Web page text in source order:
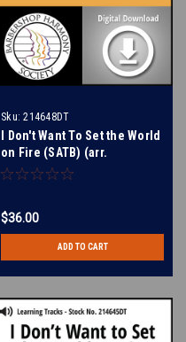
Sku: 214648DT
I Don't Want To Set the World
on Fire (SATB) (arr.
Dougherty) - Digital Learning
$36.00
ADD TO CART